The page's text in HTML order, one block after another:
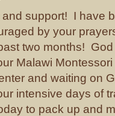
support! I have
by your
two months!
Malawi
and waiting on
intensive days of
to pack up and